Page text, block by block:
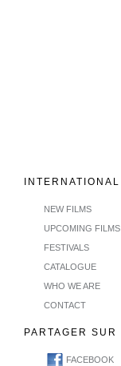
INTERNATIONAL
NEW FILMS
UPCOMING FILMS
FESTIVALS
CATALOGUE
WHO WE ARE
CONTACT
PARTAGER SUR
FACEBOOK